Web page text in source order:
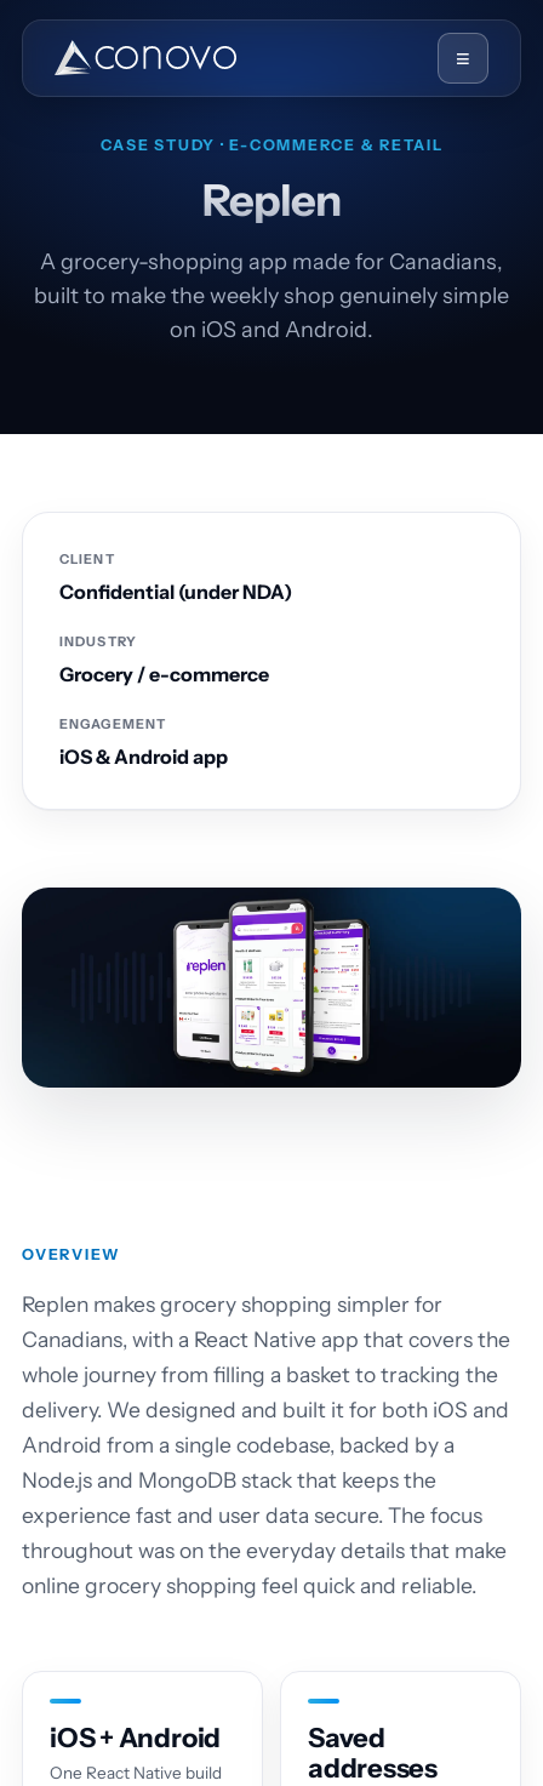
≡
CASE STUDY · E-COMMERCE & RETAIL
Replen
A grocery-shopping app made for Canadians,
built to make the weekly shop genuinely simple
on iOS and Android.
CLIENT
Confidential (under NDA)
INDUSTRY
Grocery / e-commerce
ENGAGEMENT
iOS & Android app
OVERVIEW
Replen makes grocery shopping simpler for
Canadians, with a React Native app that covers the
whole journey from filling a basket to tracking the
delivery. We designed and built it for both iOS and
Android from a single codebase, backed by a
Node.js and MongoDB stack that keeps the
experience fast and user data secure. The focus
throughout was on the everyday details that make
online grocery shopping feel quick and reliable.
iOS + Android
One React Native build
Saved
addresses